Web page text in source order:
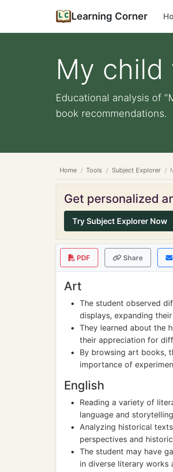
Learning Corner
My child
Educational analysis of
book recommendations.
Home Tools Subject Explorer
Get personalized
Try Subject Explorer Now
PDF Share
Art
The student observed
displays, expanding
They learned about the
their appreciation for
By browsing art books,
importance of
English
Reading a variety of
language and
Analyzing historical
perspectives and
The student may have
in diverse literary works